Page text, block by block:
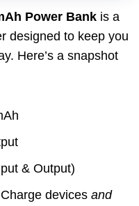
Power Bank is a
designed to keep you
Here’s a snapshot
& Output)
Charge devices and